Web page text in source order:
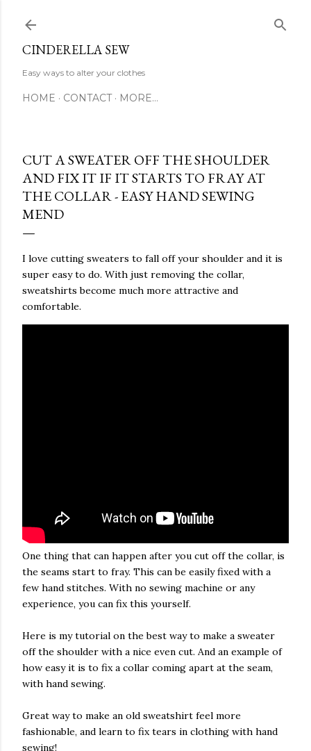
CINDERELLA SEW
Easy ways to alter your clothes
HOME CONTACT MORE…
CUT A SWEATER OFF THE SHOULDER
AND FIX IT IF IT STARTS TO FRAY AT
THE COLLAR - EASY HAND SEWING
MEND
I love cutting sweaters to fall off your shoulder and it is
super easy to do. With just removing the collar,
sweatshirts become much more attractive and
comfortable.
One thing that can happen after you cut off the collar, is
the seams start to fray. This can be easily fixed with a
few hand stitches. With no sewing machine or any
experience, you can fix this yourself.
Here is my tutorial on the best way to make a sweater
off the shoulder with a nice even cut. And an example of
how easy it is to fix a collar coming apart at the seam,
with hand sewing.
Great way to make an old sweatshirt feel more
fashionable, and learn to fix tears in clothing with hand
sewing!